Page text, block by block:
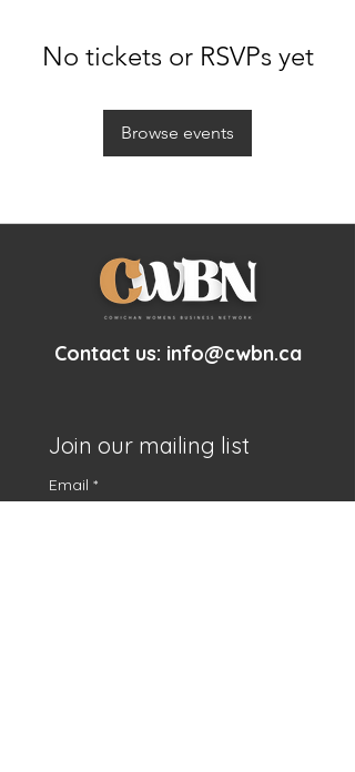
No tickets or RSVPs yet
Browse events
Contact us: info@cwbn.ca
Join our mailing list
Email *